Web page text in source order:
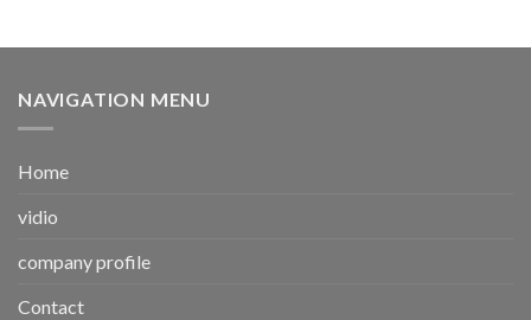
NAVIGATION MENU
Home
vidio
company profile
Contact